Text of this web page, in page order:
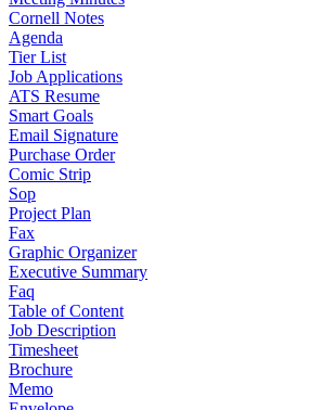
Cornell Notes
Agenda
Tier List
Job Applications
ATS Resume
Smart Goals
Email Signature
Purchase Order
Comic Strip
Sop
Project Plan
Fax
Graphic Organizer
Executive Summary
Faq
Table of Content
Job Description
Timesheet
Brochure
Memo